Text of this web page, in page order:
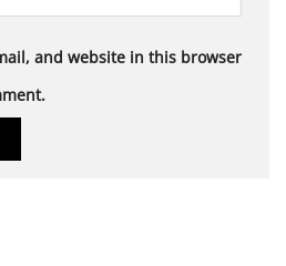
and website in this browser